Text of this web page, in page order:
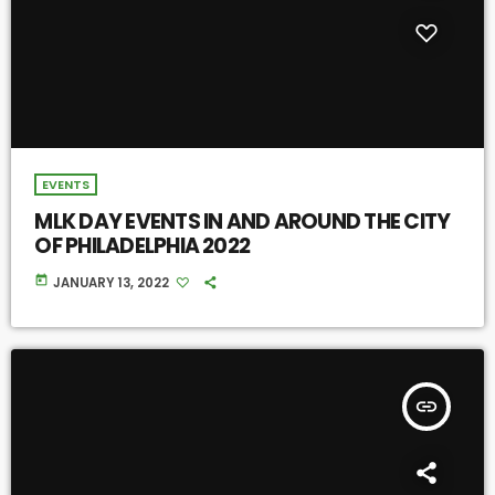
EVENTS
MLK DAY EVENTS IN AND AROUND THE CITY
OF PHILADELPHIA 2022
today JANUARY 13, 2022
insert_link